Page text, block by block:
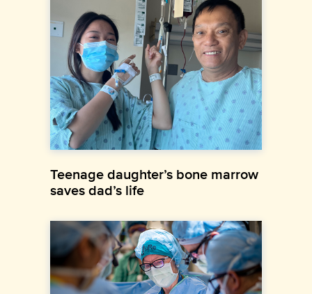
Teenage daughter’s bone marrow
saves dad’s life